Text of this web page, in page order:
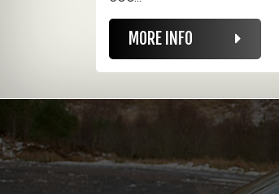
MORE INFO